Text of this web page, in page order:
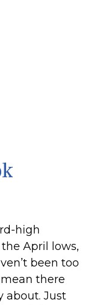
high
April lows,
been too
there
about. Just